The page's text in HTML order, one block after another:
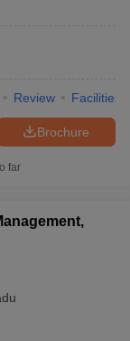
Review Facilities
Brochure
far